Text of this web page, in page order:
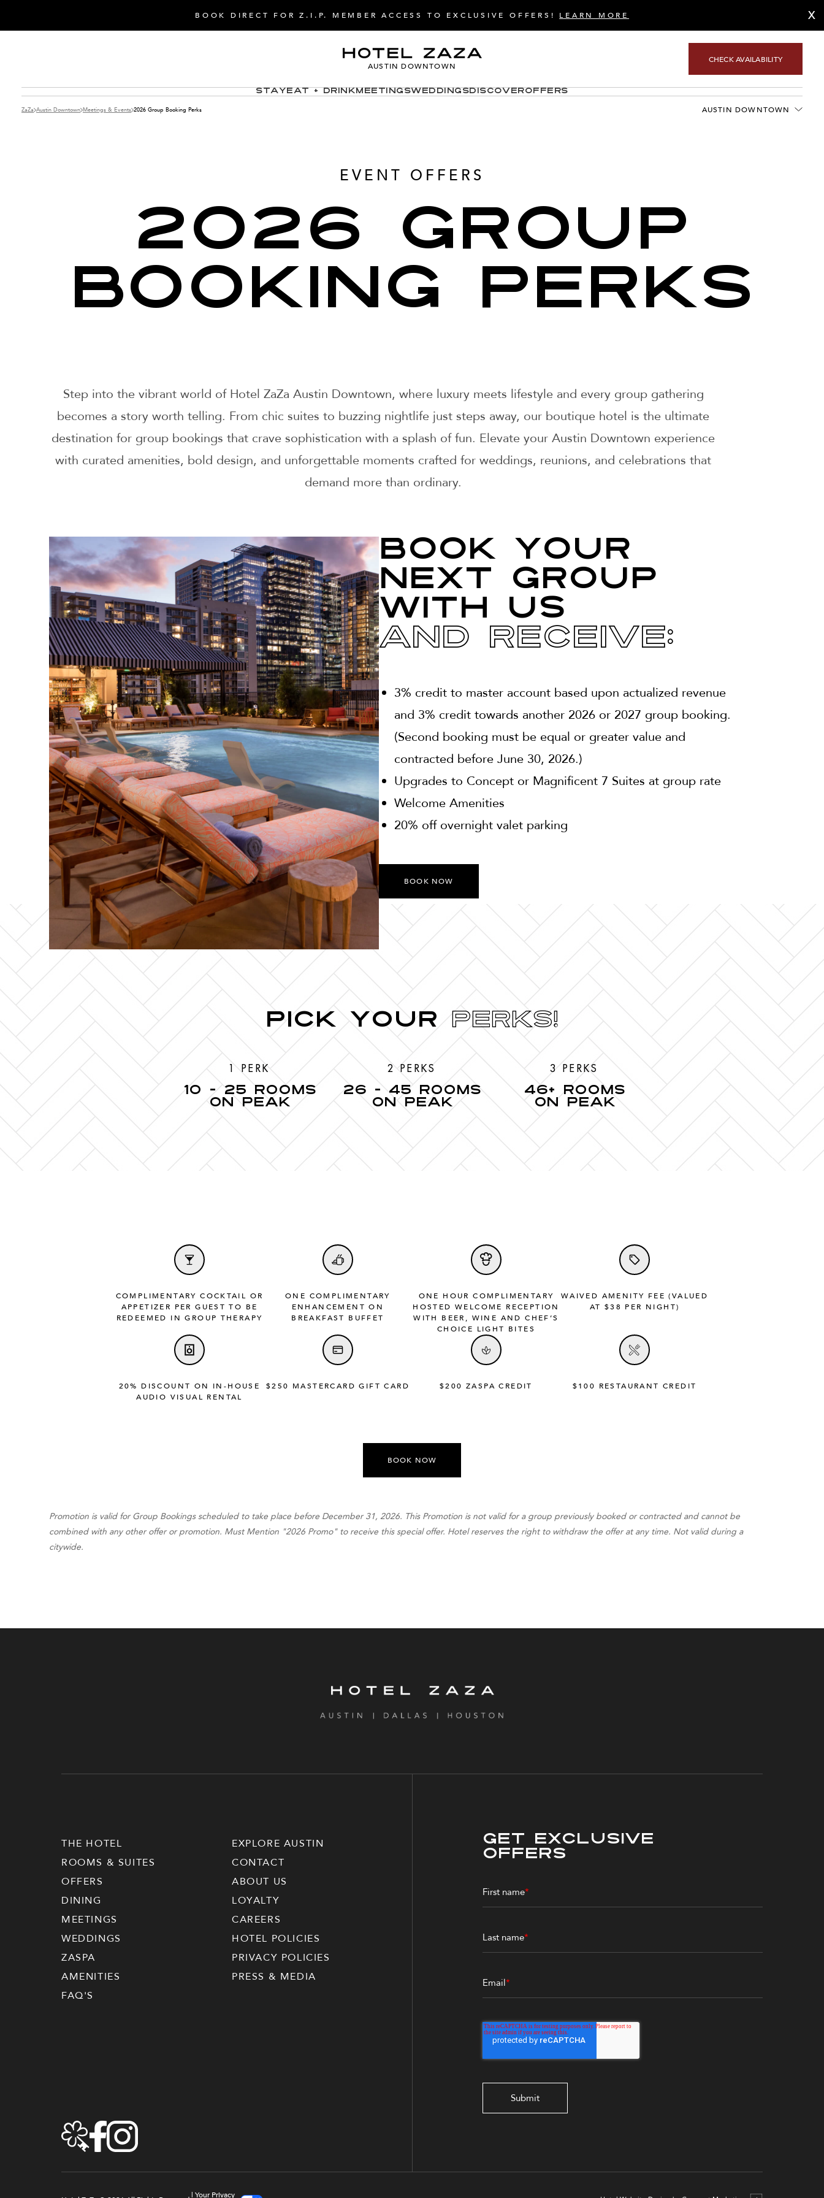
X
BOOK DIRECT FOR Z.I.P. MEMBER ACCESS TO EXCLUSIVE OFFERS! LEARN MORE
AUSTIN DOWNTOWN
Stay Eat + Drink MeetingsWeddingsDiscoverOffers
CHECK AVAILABILITY
ZaZa Austin Downtown Meetings & Events 2026 Group Booking Perks AUSTIN DOWNTOWN
EVENT OFFERS
2026 GROUP
BOOKING PERKS
Step into the vibrant world of Hotel ZaZa Austin Downtown, where luxury meets lifestyle and every group gathering
becomes a story worth telling. From chic suites to buzzing nightlife just steps away, our boutique hotel is the ultimate
destination for group bookings that crave sophistication with a splash of fun. Elevate your Austin Downtown experience
with curated amenities, bold design, and unforgettable moments crafted for weddings, reunions, and celebrations that
demand more than ordinary.
Book your
next group
with us
And Receive:
3% credit to master account based upon actualized revenue
and 3% credit towards another 2026 or 2027 group booking.
(Second booking must be equal or greater value and
contracted before June 30, 2026.)
Upgrades to Concept or Magnificent 7 Suites at group rate
Welcome Amenities
20% off overnight valet parking
BOOK NOW
Pick yourPerks!
1 PERK
10 - 25 ROOMS
ON PEAK
2 PERKS
26 - 45 ROOMS
ON PEAK
3 PERKS
46+ ROOMS
ON PEAK
COMPLIMENTARY COCKTAIL OR
APPETIZER PER GUEST TO BE
REDEEMED IN GROUP THERAPY
ONE COMPLIMENTARY
ENHANCEMENT ON
BREAKFAST BUFFET
ONE HOUR COMPLIMENTARY
HOSTED WELCOME RECEPTION
WITH BEER, WINE AND CHEF’S
CHOICE LIGHT BITES
WAIVED AMENITY FEE (VALUED
AT $38 PER NIGHT)
20% DISCOUNT ON IN-HOUSE
AUDIO VISUAL RENTAL
$250 MASTERCARD GIFT CARD $200 ZASPA CREDIT $100 RESTAURANT CREDIT
BOOK NOW
Promotion is valid for Group Bookings scheduled to take place before December 31, 2026. This Promotion is not valid for a group previously booked or contracted and cannot be
combined with any other offer or promotion. Must Mention "2026 Promo" to receive this special offer. Hotel reserves the right to withdraw the offer at any time. Not valid during a
citywide.
THE HOTEL
ROOMS & SUITES
OFFERS
DINING
MEETINGS
WEDDINGS
ZASPA
AMENITIES
FAQ'S
EXPLORE AUSTIN
CONTACT
ABOUT US
LOYALTY
CAREERS
HOTEL POLICIES
PRIVACY POLICIES
PRESS & MEDIA
Get Exclusive
Offers
First name*
Last name*
Email*
| Your Privacy